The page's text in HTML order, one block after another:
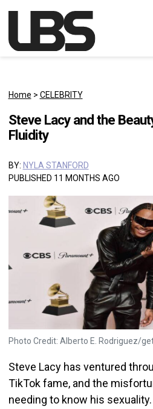
Main Navigation
Home > CELEBRITY
Steve Lacy and the
Fluidity
BY: NYLA STANFORD
PUBLISHED 11 MONTHS AGO
Photo Credit: Alberto E. Rodriguez/
Steve Lacy has ventured
TikTok fame, and the
needing to know his